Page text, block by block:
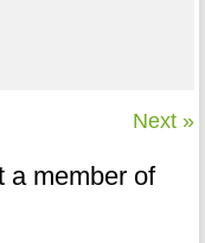
Next »
a member of